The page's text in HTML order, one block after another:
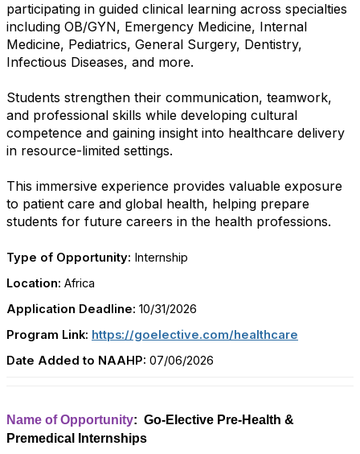
participating in guided clinical learning across specialties
including OB/GYN, Emergency Medicine, Internal
Medicine, Pediatrics, General Surgery, Dentistry,
Infectious Diseases, and more.
Students strengthen their communication, teamwork,
and professional skills while developing cultural
competence and gaining insight into healthcare delivery
in resource-limited settings.
This immersive experience provides valuable exposure
to patient care and global health, helping prepare
students for future careers in the health professions.
Type of Opportunity: Internship
Location: Africa
Application Deadline: 10/31/2026
Program Link: https://goelective.com/healthcare
Date Added to NAAHP: 07/06/2026
Name of Opportunity: Go-Elective Pre-Health &
Premedical Internships